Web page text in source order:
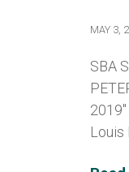
MAY 3,
SBA
Louis